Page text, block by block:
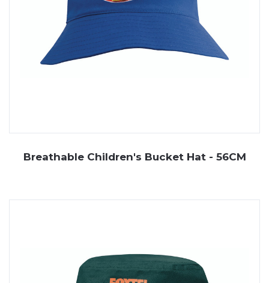
Breathable Children's Bucket Hat - 56CM